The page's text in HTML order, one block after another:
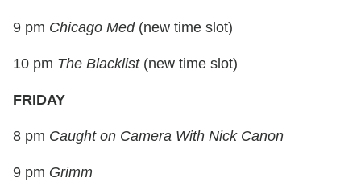
9 pm Chicago Med(new time slot)
10 pm The Blacklist (new time slot)
FRIDAY
8 pm Caught on Camera With Nick Canon
9 pm Grimm